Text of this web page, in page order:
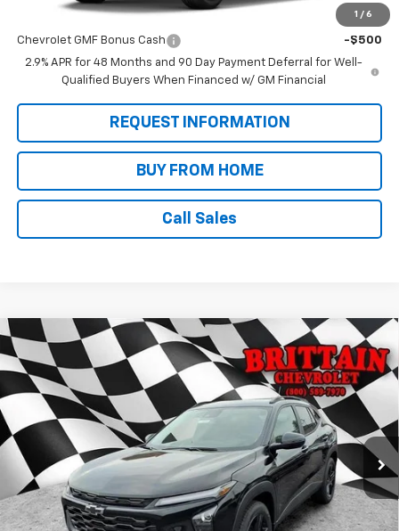
1 / 6
Add. Offers you may Qualify For:
Chevrolet GMF Bonus Cash
-$500
2.9% APR for 48 Months and 90 Day Payment Deferral for Well-
Qualified Buyers When Financed w/ GM Financial
REQUEST INFORMATION
BUY FROM HOME
Call Sales
New 2026 Chevrolet TraxACTIV
VIN:KL77LKEPXTC142914 Stock: N9058 Model:1TU58
In Stock Int.
$28,625
SALE PRICE
Less
MSRP: $28,625
Add. Offers you may Qualify For:
Compare Vehicle